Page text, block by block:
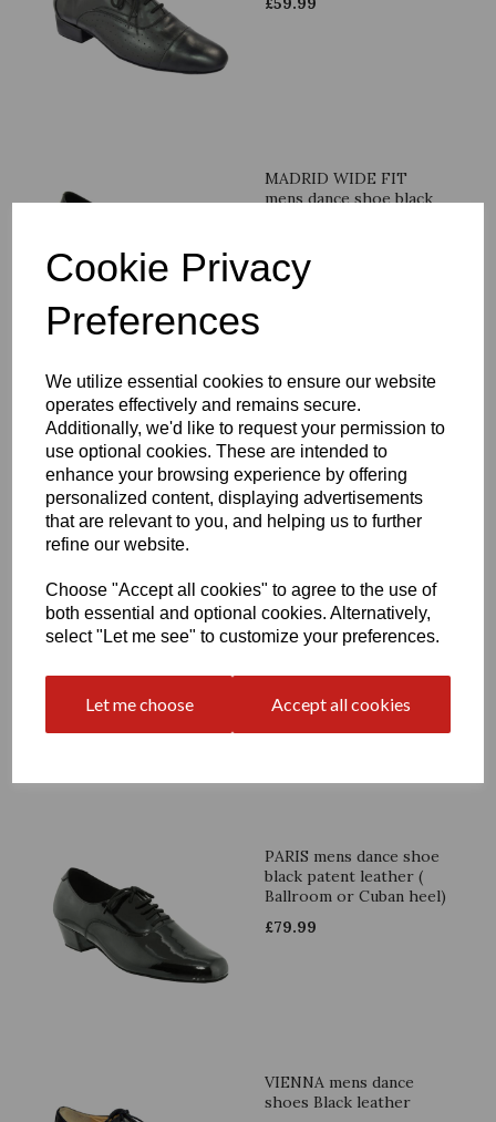
Cookie Privacy
Preferences
We utilize essential cookies to ensure our website
operates effectively and remains secure.
Additionally, we'd like to request your permission to
use optional cookies. These are intended to
enhance your browsing experience by offering
personalized content, displaying advertisements
that are relevant to you, and helping us to further
refine our website.
Choose "Accept all cookies" to agree to the use of
both essential and optional cookies. Alternatively,
select "Let me see" to customize your preferences.
Let me choose Accept all cookies
MADRID WIDE FIT
mens dance shoe black
LA mens dance shoe
beige & brown leather
£59.99
BOSTON mens dance
shoes Red & White
99.99
PARIS mens dance shoe
black patent leather (
Ballroom or Cuban heel)
£79.99
VIENNA mens dance
shoes Black leather